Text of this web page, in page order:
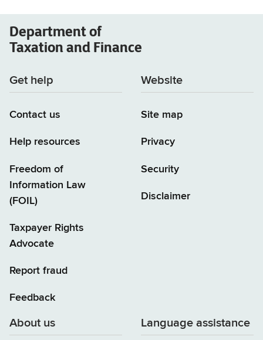
Department of
Taxation and Finance
Get help
Contact us
Help resources
Freedom of
Information Law
(FOIL)
Taxpayer Rights
Advocate
Report fraud
Feedback
Website
Site map
Privacy
Security
Disclaimer
About us Language assistance